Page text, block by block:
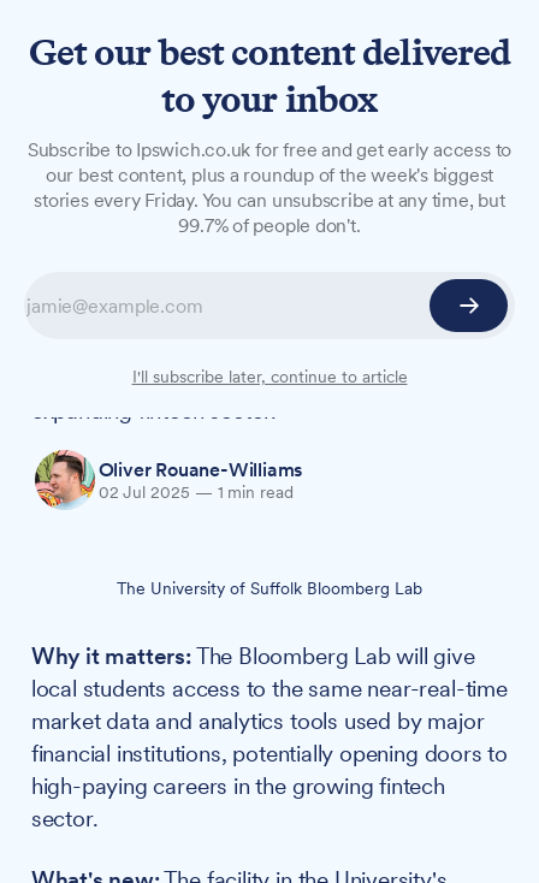
Suffolk uni launches
Bloomberg Lab as fintech
The University of Suffolk's investment in
growing demand for skilled graduates in the
expanding fintech sector.
Oliver Rouane-Williams
02 Jul 2025 — 1 min read
The University of Suffolk Bloomberg Lab
Why it matters:The Bloomberg Lab will give
local students access to the same near-real-time
market data and analytics tools used by major
financial institutions, potentially opening doors to
high-paying careers in the growing fintech
sector.
Get our best content delivered
to your inbox
Subscribe to Ipswich.co.uk for free and get early access to
our best content, plus a roundup of the week's biggest
stories every Friday. You can unsubscribe at any time, but
99.7% of people don't.
I'll subscribe later, continue to article